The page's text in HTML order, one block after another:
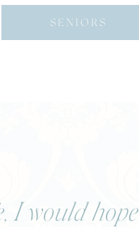
SENIORS
I would hope